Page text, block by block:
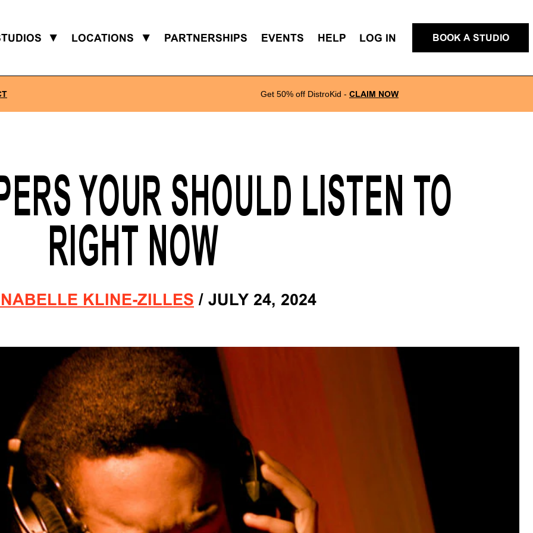
▼ LOCATIONS ▼ PARTNERSHIPS EVENTS HELP LOG IN BOOK A STUDIO
Get 50% off DistroKid - CLAIM NOW
YOUR SHOULD LISTEN TO
RIGHT NOW
KLINE-ZILLES / JULY 24, 2024